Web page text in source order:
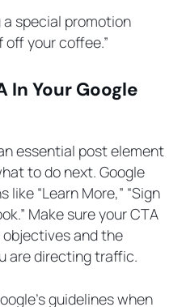
a special promotion
your coffee.”
In Your Google
essential post element
to do next. Google
“Learn More,” “Sign
Make sure your CTA
and the
are directing traffic.
guidelines when